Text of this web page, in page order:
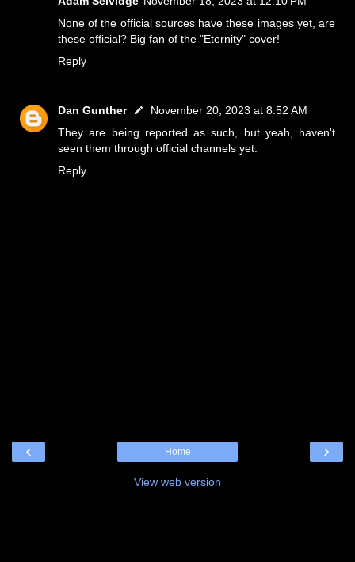
None of the official sources have these images yet, are
these official? Big fan of the "Eternity" cover!
Reply
Dan Gunther
November 20, 2023 at 8:52 AM
They are being reported as such, but yeah, haven't
seen them through official channels yet.
Reply
‹ ›
Home
View web version